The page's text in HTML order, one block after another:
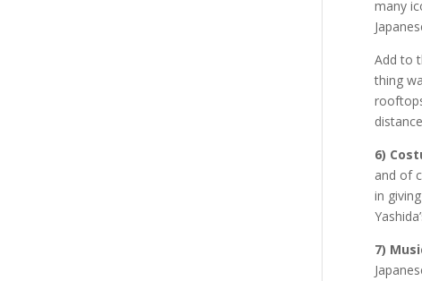
many
Add to
thing
6)
and of
in
7)